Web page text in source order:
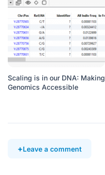
Scaling is in our DNA: Making
Genomics Accessible
Leave a comment